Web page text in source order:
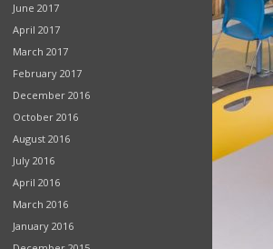
June 2017
April 2017
March 2017
February 2017
December 2016
October 2016
August 2016
July 2016
April 2016
March 2016
January 2016